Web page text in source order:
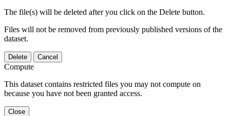
The file(s) will be deleted after you click on the Delete button.
Files will not be removed from previously published versions of the
dataset.
Delete Cancel
Compute
This dataset contains restricted files you may not compute on
because you have not been granted access.
Close